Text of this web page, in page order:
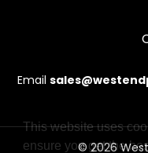
Email
© 2026
This website uses
ensure you get the